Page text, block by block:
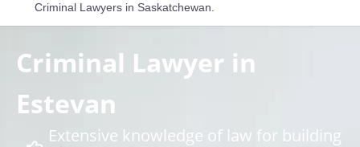
Criminal Lawyers in Saskatchewan.
Criminal Lawyer in
Estevan
Extensive knowledge of law for building